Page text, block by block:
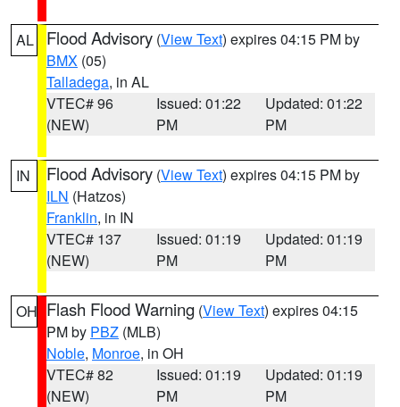
AL Flood Advisory (View Text) expires 04:15 PM by
BMX (05)
Talladega, in AL
VTEC# 96
(NEW)
Issued: 01:22
PM
Updated: 01:22
PM
IN Flood Advisory (View Text) expires 04:15 PM by
ILN (Hatzos)
Franklin, in IN
VTEC# 137
(NEW)
Issued: 01:19
PM
Updated: 01:19
PM
OH Flash Flood Warning (View Text) expires 04:15
PM by PBZ (MLB)
Noble, Monroe, in OH
VTEC# 82
(NEW)
Issued: 01:19
PM
Updated: 01:19
PM